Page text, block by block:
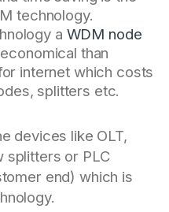
technology.
a WDM node
than
internet which costs
splitters etc.
devices like OLT,
splitters or PLC
end) which is